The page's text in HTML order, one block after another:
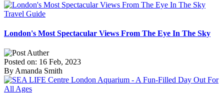
Travel Guide
London's Most Spectacular Views From The Eye In The Sky
Posted on: 16 Feb, 2023
By Amanda Smith